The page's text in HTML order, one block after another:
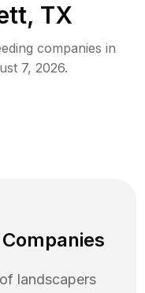
TX
companies in
7, 2026.
landscapers